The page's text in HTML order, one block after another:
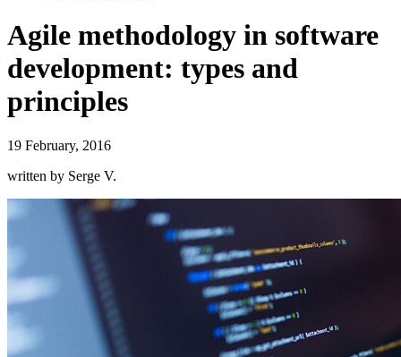
Agile methodology in software
development: types and
principles
19 February, 2016
written by Serge V.